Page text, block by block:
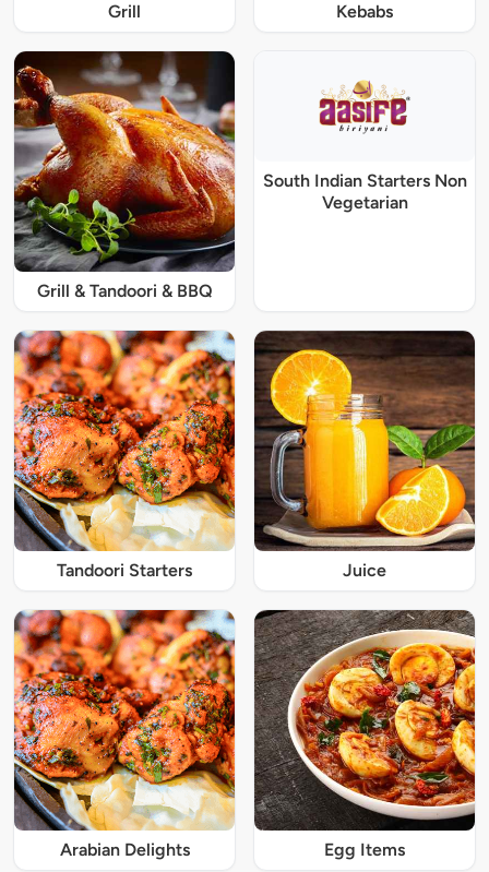
Grill Kebabs
Grill & Tandoori & BBQ
South Indian Starters Non
Vegetarian
Tandoori Starters Juice
Arabian Delights Egg Items